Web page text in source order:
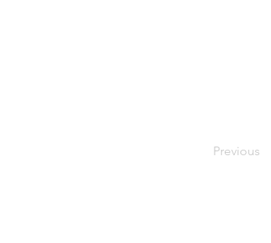
Previous